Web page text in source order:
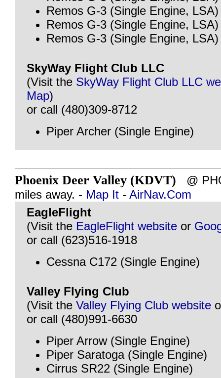
Remos G-3 (Single Engine, LSA)
Remos G-3 (Single Engine, LSA)
Remos G-3 (Single Engine, LSA)
SkyWay Flight Club LLC
(Visit the SkyWay Flight Club LLC
Map)
or call (480)309-8712
Piper Archer (Single Engine)
Phoenix Deer Valley (KDVT) @
miles away. - Map It - AirNav.Com
EagleFlight
(Visit the EagleFlight website or
or call (623)516-1918
Cessna C172 (Single Engine)
Valley Flying Club
(Visit the Valley Flying Club website
or call (480)991-6630
Piper Arrow (Single Engine)
Piper Saratoga (Single Engine)
Cirrus SR22 (Single Engine)